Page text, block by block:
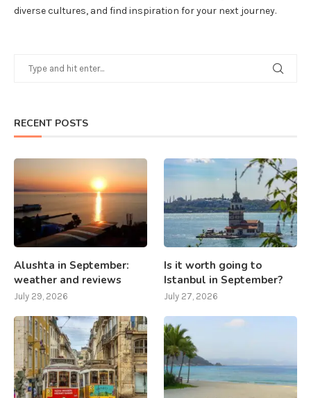
diverse cultures, and find inspiration for your next journey.
RECENT POSTS
Alushta in September:
weather and reviews
July 29, 2026
Is it worth going to
Istanbul in September?
July 27, 2026